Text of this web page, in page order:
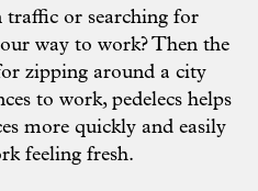
traffic or searching for
way to work? Then the
zipping around a city
to work, pedelecs helps
more quickly and easily
feeling fresh.